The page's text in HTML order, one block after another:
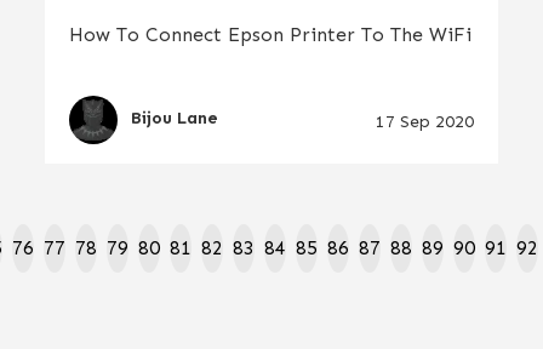
How To Connect Epson Printer To The WiFi
Bijou Lane 17 Sep 2020
76 77 78 79 80 81 82 83 84 85 86 87 88 89 90 91 92